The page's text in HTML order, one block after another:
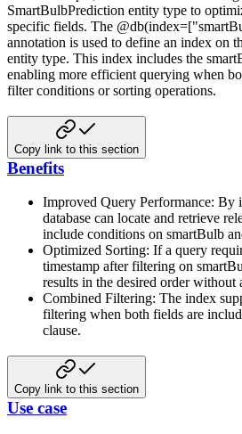
SmartBulbPrediction entity type to
specific fields. The
annotation is used to define an index on
entity type. This index includes the
enabling more efficient querying when
filter conditions or sorting operations.
Copy link to this section
Benefits
Improved Query Performance: By
database can locate and retrieve
include conditions on smartBulb
Optimized Sorting: If a query
timestamp after filtering on
results in the desired order without
Combined Filtering: The index
filtering when both fields are
clause.
Copy link to this section
Use case